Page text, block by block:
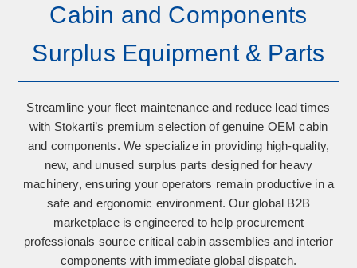
Cabin and Components
Surplus Equipment & Parts
Streamline your fleet maintenance and reduce lead times
with Stokarti’s premium selection ofgenuine OEM cabin
and components. We specialize in providing high-quality,
new, and unused surplus parts designed for heavy
machinery, ensuring your operators remain productive in a
safe and ergonomic environment. Our global B2B
marketplace is engineered to help procurement
professionals source critical cabin assemblies and interior
components with immediate global dispatch.